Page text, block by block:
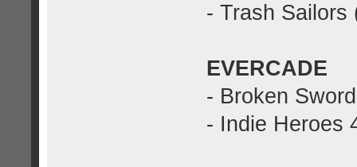
- Trash Sailors
EVERCADE
- Broken
- Indie Heroes